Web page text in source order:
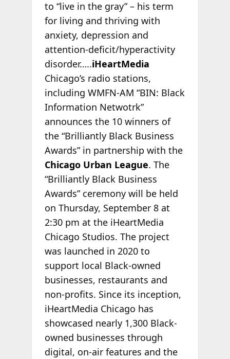
to “live in the gray” – his term
for living and thriving with
anxiety, depression and
attention-deficit/hyperactivity
disorder…..iHeartMedia
Chicago’s radio stations,
including WMFN-AM “BIN: Black
Information Netwotrk”
announces the 10 winners of
the “Brilliantly Black Business
Awards” in partnership with the
Chicago Urban League. The
“Brilliantly Black Business
Awards” ceremony will be held
on Thursday, September 8 at
2:30 pm at the iHeartMedia
Chicago Studios. The project
was launched in 2020 to
support local Black-owned
businesses, restaurants and
non-profits. Since its inception,
iHeartMedia Chicago has
showcased nearly 1,300 Black-
owned businesses through
digital, on-air features and the